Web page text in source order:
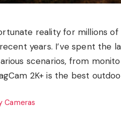
reality for millions
years. I’ve spent the
scenarios, from
2K+ is the best
Cameras